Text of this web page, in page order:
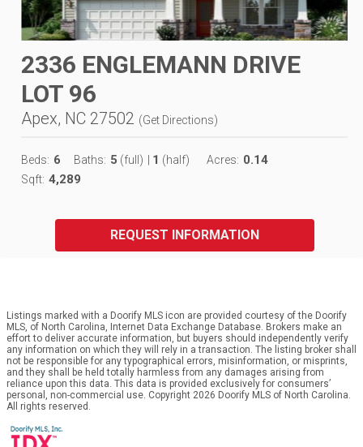
2336 ENGLEMANN DRIVE
LOT 96
Apex, NC 27502 (Get Directions)
Beds: 6 Baths: 5 (full) 1 (half) Acres: 0.14
Sqft: 4,289
REQUEST INFORMATION
Listings marked with a Doorify MLS icon are provided courtesy of the Doorify
MLS, of North Carolina, Internet Data Exchange Database. Brokers make an
effort to deliver accurate information, but buyers should independently verify
any information on which they will rely in a transaction. The listing broker shall
not be responsible for any typographical errors, misinformation, or misprints,
and they shall be held totally harmless from any damages arising from
reliance upon this data. This data is provided exclusively for consumers’
personal, non-commercial use. Copyright 2026 Doorify MLS of North Carolina.
All rights reserved.